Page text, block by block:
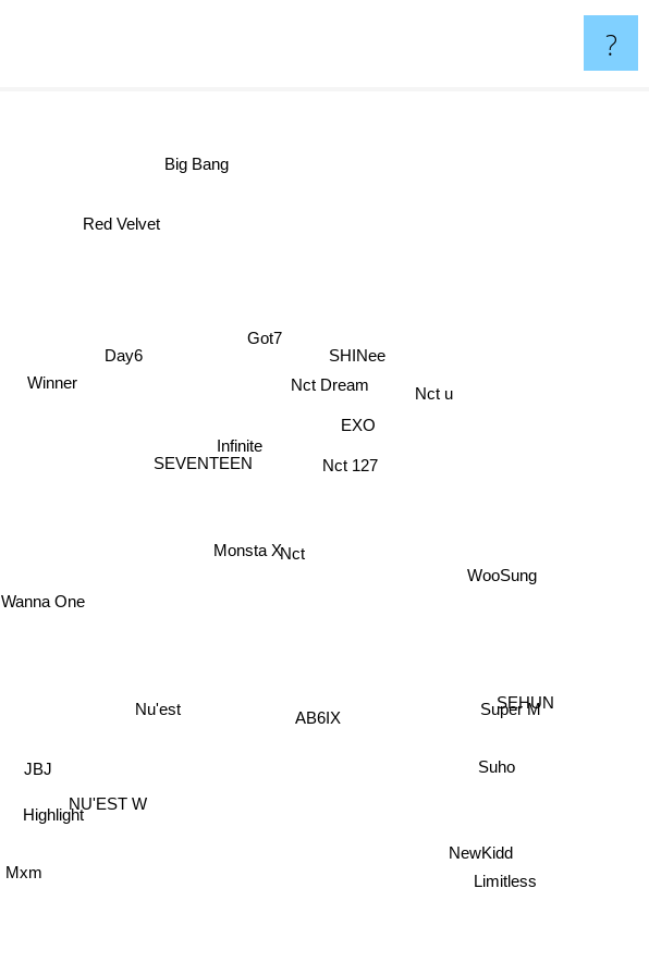
?
Wanna One
JBJ
Nu'est
NU'EST W
Mxm
Highlight
AB6IX
Monsta X
Winner
SEVENTEEN Nct 127
Nct Dream Nct u
Nct
EXO
Infinite
Got7
Day6
Super M
Suho
NewKidd
Red Velvet
WooSung
Big Bang
Limitless
SEHUN